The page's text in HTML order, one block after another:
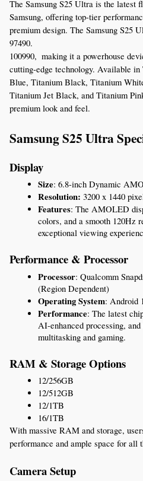
The Samsung S25 Ultra is the latest
Samsung, offering top-tier
premium design. The Samsung S25
97490.
100990,  making it a powerhouse
cutting-edge technology. Available
Blue, Titanium Black, Titanium
Titanium Jet Black, and Titanium
premium look and feel.
Samsung S25 Ultra
Display
Size: 6.8-inch Dynamic
Resolution: 3200 x 1440
Features: The AMOLED
colors, and a smooth 120Hz
exceptional viewing
Performance & Processor
Processor: Qualcomm
(Region Dependent)
Operating System: Android
Performance: The latest
AI-enhanced processing,
multitasking and gaming.
RAM & Storage Options
12/256GB
12/512GB
12/1TB
16/1TB
With massive RAM and storage,
performance and ample space for all
Camera Setup